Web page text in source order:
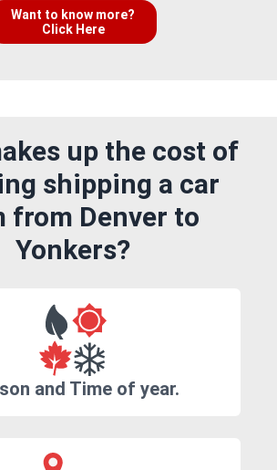
Want to know more?
Click Here
up the cost of
shipping a car
from Denver to
Yonkers?
and Time of year.